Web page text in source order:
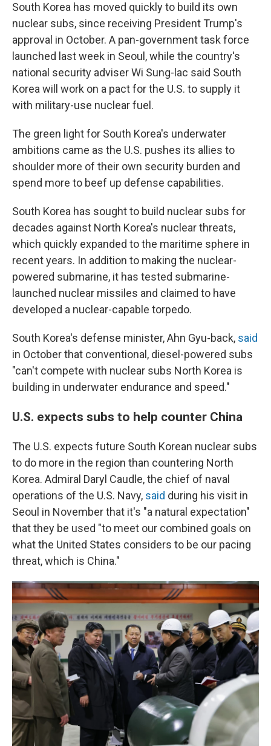
South Korea has moved quickly to build its own
nuclear subs, since receiving President Trump's
approval in October. A pan-government task force
launched last week in Seoul, while the country's
national security adviser Wi Sung-lac said South
Korea will work on a pact for the U.S. to supply it
with military-use nuclear fuel.
The green light for South Korea's underwater
ambitions came as the U.S. pushes its allies to
shoulder more of their own security burden and
spend more to beef up defense capabilities.
South Korea has sought to build nuclear subs for
decades against North Korea's nuclear threats,
which quickly expanded to the maritime sphere in
recent years. In addition to making the nuclear-
powered submarine, it has tested submarine-
launched nuclear missiles and claimed to have
developed a nuclear-capable torpedo.
South Korea's defense minister, Ahn Gyu-back, said
in October that conventional, diesel-powered subs
"can't compete with nuclear subs North Korea is
building in underwater endurance and speed."
U.S. expects subs to help counter China
The U.S. expects future South Korean nuclear subs
to do more in the region than countering North
Korea. Admiral Daryl Caudle, the chief of naval
operations of the U.S. Navy, said during his visit in
Seoul in November that it's "a natural expectation"
that they be used "to meet our combined goals on
what the United States considers to be our pacing
threat, which is China."